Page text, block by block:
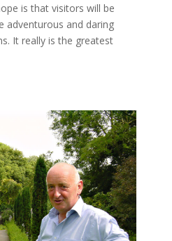
is that visitors will be
adventurous and daring
It really is the greatest